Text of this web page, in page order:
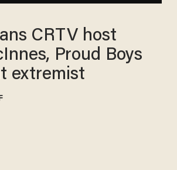
CRTV host
Proud Boys
extremist